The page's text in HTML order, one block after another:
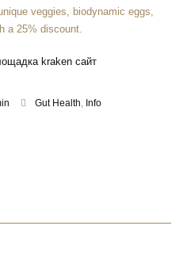
veggies, biodynamic eggs,
a 25% discount.
kraken сайт
Gut Health Info